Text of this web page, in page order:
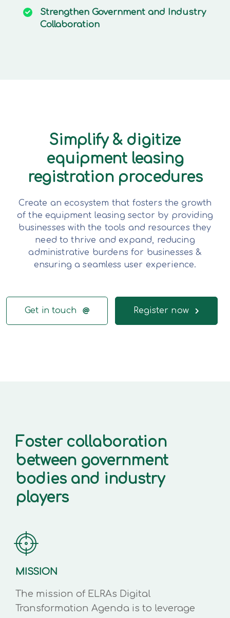
Strengthen Government and Industry
Collaboration
Simplify & digitize
equipment leasing
registration procedures
Create an ecosystem that fosters the growth
of the equipment leasing sector by providing
businesses with the tools and resources they
need to thrive and expand, reducing
administrative burdens for businesses &
ensuring a seamless user experience.
Get in touch Register now
Foster collaboration
between government
bodies and industry
players
MISSION
The mission of ELRAs Digital
Transformation Agenda is to leverage